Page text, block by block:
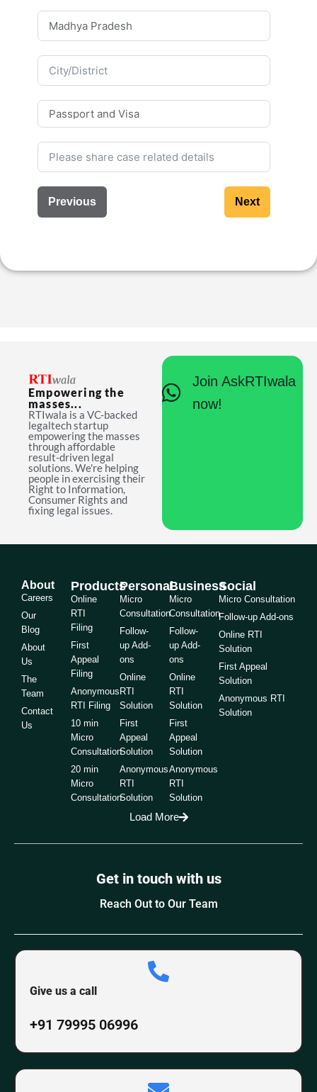
Previous Next
Empowering the
masses...
RTIwala is a VC-backed
legaltech startup
empowering the masses
through affordable
result-driven legal
solutions. We're helping
people in exercising their
Right to Information,
Consumer Rights and
fixing legal issues.
Join AskRTIwala
now!
About
Careers
Our
Blog
About
Us
The
Team
Contact
Us
Products
Online
RTI
Filing
First
Appeal
Filing
Anonymous
RTI Filing
10 min
Micro
Consultation
20 min
Micro
Consultation
Personal
Micro
Consultation
Follow-
up Add-
ons
Online
RTI
Solution
First
Appeal
Solution
Anonymous
RTI
Solution
Business
Micro
Consultation
Follow-
up Add-
ons
Online
RTI
Solution
First
Appeal
Solution
Anonymous
RTI
Solution
Social
Micro Consultation
Follow-up Add-ons
Online RTI
Solution
First Appeal
Solution
Anonymous RTI
Solution
Load More
Get in touch with us
Reach Out to Our Team
Give us a call
+91 79995 06996